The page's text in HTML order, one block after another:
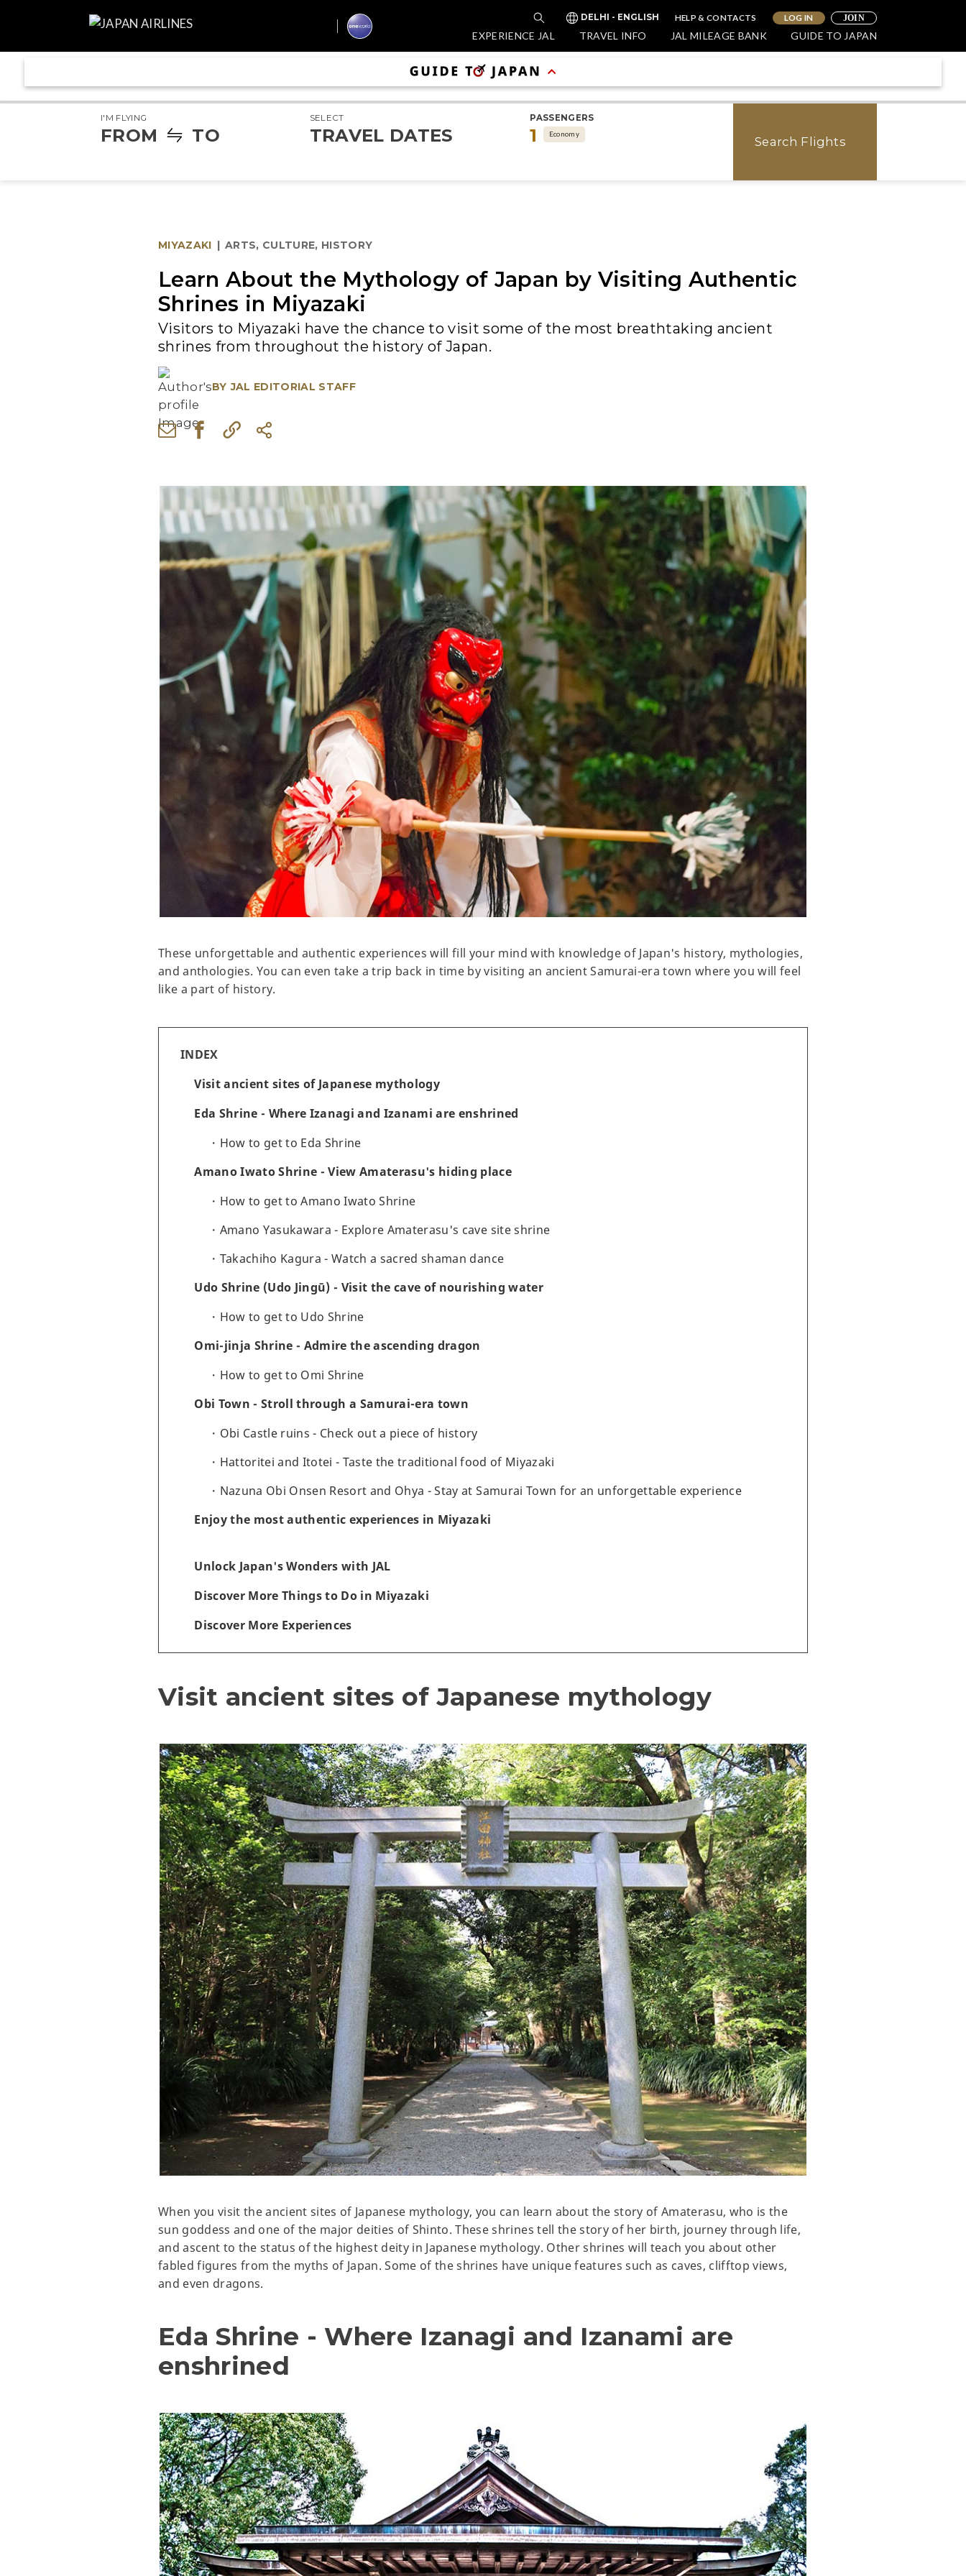
DELHI - ENGLISH HELP & CONTACTS LOG IN JOIN
EXPERIENCE JAL TRAVEL INFO JAL MILEAGE BANK GUIDE TO JAPAN
I'M FLYING
FROM TO
SELECT
TRAVEL DATES
PASSENGERS
1 Economy
Search Flights
MIYAZAKI | ARTS, CULTURE, HISTORY
Learn About the Mythology of Japan by Visiting Authentic
Shrines in Miyazaki
Visitors to Miyazaki have the chance to visit some of the most breathtaking ancient
shrines from throughout the history of Japan.
BY JAL EDITORIAL STAFF
These unforgettable and authentic experiences will fill your mind with knowledge of Japan's history, mythologies,
and anthologies. You can even take a trip back in time by visiting an ancient Samurai-era town where you will feel
like a part of history.
INDEX
Visit ancient sites of Japanese mythology
Eda Shrine - Where Izanagi and Izanami are enshrined
How to get to Eda Shrine
Amano Iwato Shrine - View Amaterasu's hiding place
How to get to Amano Iwato Shrine
Amano Yasukawara - Explore Amaterasu's cave site shrine
Takachiho Kagura - Watch a sacred shaman dance
Udo Shrine (Udo Jingū) - Visit the cave of nourishing water
How to get to Udo Shrine
Omi-jinja Shrine - Admire the ascending dragon
How to get to Omi Shrine
Obi Town - Stroll through a Samurai-era town
Obi Castle ruins - Check out a piece of history
Hattoritei and Itotei - Taste the traditional food of Miyazaki
Nazuna Obi Onsen Resort and Ohya - Stay at Samurai Town for an unforgettable experience
Enjoy the most authentic experiences in Miyazaki
Unlock Japan's Wonders with JAL
Discover More Things to Do in Miyazaki
Discover More Experiences
Visit ancient sites of Japanese mythology
When you visit the ancient sites of Japanese mythology, you can learn about the story of Amaterasu, who is the
sun goddess and one of the major deities of Shinto. These shrines tell the story of her birth, journey through life,
and ascent to the status of the highest deity in Japanese mythology. Other shrines will teach you about other
fabled figures from the myths of Japan. Some of the shrines have unique features such as caves, clifftop views,
and even dragons.
Eda Shrine - Where Izanagi and Izanami are
enshrined